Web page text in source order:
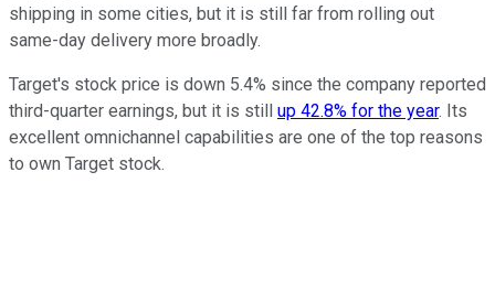
shipping in some cities, but it is still far from rolling out
same-day delivery more broadly.
Target's stock price is down 5.4% since the company reported
third-quarter earnings, but it is still up 42.8% for the year. Its
excellent omnichannel capabilities are one of the top reasons
to own Target stock.